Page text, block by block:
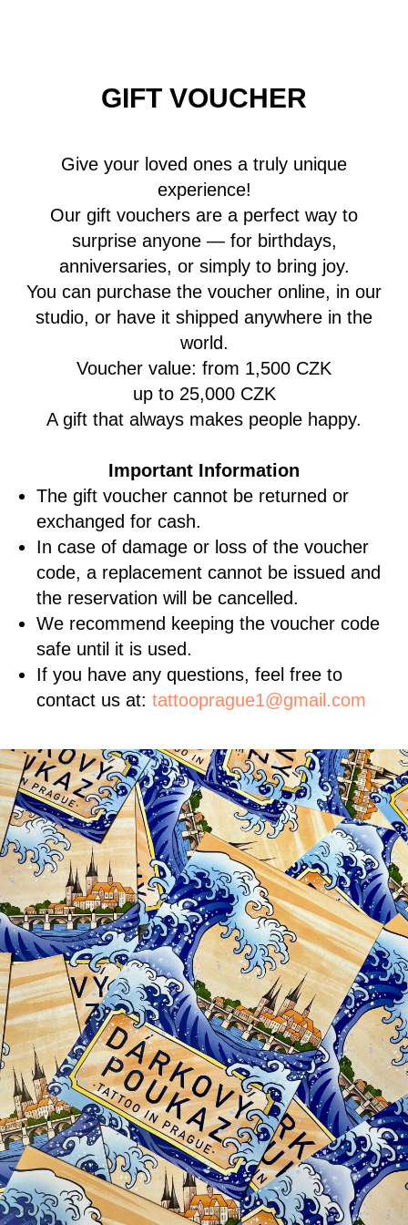
GIFT VOUCHER
Give your loved ones a truly unique
experience!
Our gift vouchers are a perfect way to
surprise anyone — for birthdays,
anniversaries, or simply to bring joy.
You can purchase the voucher online, in our
studio, or have it shipped anywhere in the
world.
Voucher value: from 1,500 CZK
up to 25,000 CZK
A gift that always makes people happy.
Important Information
The gift voucher cannot be returned or
exchanged for cash.
In case of damage or loss of the voucher
code, a replacement cannot be issued and
the reservation will be cancelled.
We recommend keeping the voucher code
safe until it is used.
If you have any questions, feel free to
contact us at: tattooprague1@gmail.com